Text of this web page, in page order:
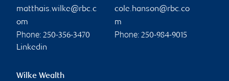
matthais.wilke@rbc.c
om
Phone: 250-356-3470
Linkedin
cole.hanson@rbc.co
m
Phone: 250-984-9015
Wilke Wealth